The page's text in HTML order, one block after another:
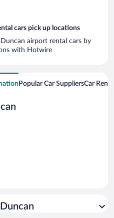
cars pick up locations
airport rental cars by
with Hotwire
Popular Car SuppliersCar